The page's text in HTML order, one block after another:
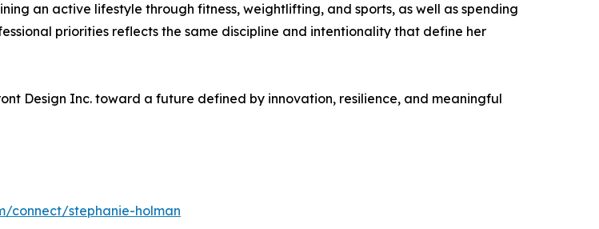
an active lifestyle through fitness, weightlifting, and sports, as well as spending
priorities reflects the same discipline and intentionality that define her
Design Inc. toward a future defined by innovation, resilience, and meaningful
connect/stephanie-holman